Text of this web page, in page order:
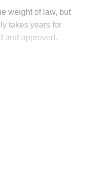
weight of law, but
takes years for
and approved.